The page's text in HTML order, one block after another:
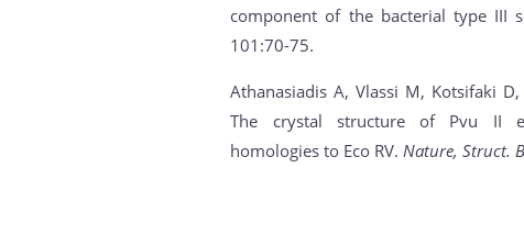
component of the bacterial type III
101:70-75.
Athanasiadis A, Vlassi M, Kotsifaki
The crystal structure of Pvu II
homologies to Eco RV. Nature, Struct.